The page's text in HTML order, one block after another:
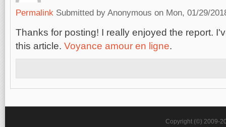
Permalink Submitted by Anonymous on Mon, 01/29/
Thanks for posting! I really enjoyed the report.
this article. Voyance amour en ligne.
Copyright (©) 2009-